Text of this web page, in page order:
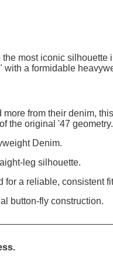
most iconic
with a formidable
from their denim,
the original '47 geometry.
Denim.
leg silhouette.
for a reliable, consistent
button-fly construction.